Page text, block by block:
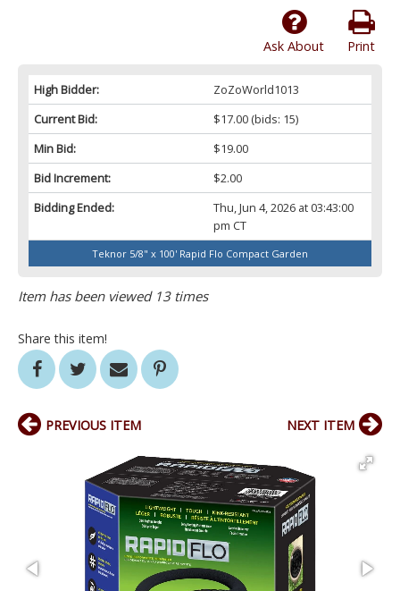
Print
Ask About
High Bidder:
ZoZoWorld1013
Current Bid:
$17.00(bids: 15)
Min Bid:
$19.00
Bid Increment:
$2.00
Bidding Ended:
Thu, Jun 4, 2026 at 03:43:00
pm CT
Teknor 5/8" x 100' Rapid Flo Compact Garden
Item has been viewed 13 times
Share this item!
PREVIOUS ITEM NEXT ITEM